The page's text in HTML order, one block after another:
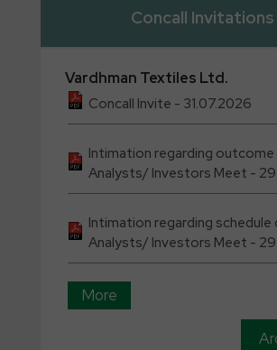
Concall Invitations
Vardhman Textiles Ltd.
Concall Invite - 31.07.2026
Intimation regarding
Analysts/ Investors Meet -
Intimation regarding schedule
Analysts/ Investors Meet -
More